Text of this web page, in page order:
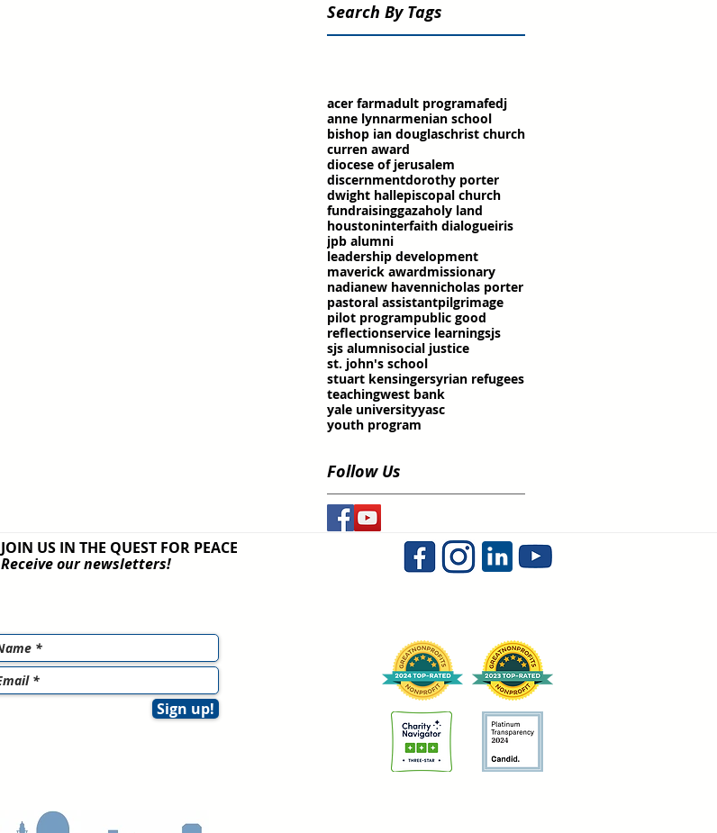
Search By Tags
acer farmadult programafedj
anne lynnarmenian school
bishop ian douglaschrist church
curren award
diocese of jerusalem
discernmentdorothy porter
dwight hallepiscopal church
fundraisinggazaholy land
houstoninterfaith dialogueiris
jpb alumni
leadership development
maverick awardmissionary
nadianew havennicholas porter
pastoral assistantpilgrimage
pilot programpublic good
reflectionservice learningsjs
sjs alumnisocial justice
st. john's school
stuart kensingersyrian refugees
teachingwest bank
yale universityyasc
youth program
Follow Us
JOIN US IN THE QUEST FOR PEACE
Receive our newsletters!
Sign up!